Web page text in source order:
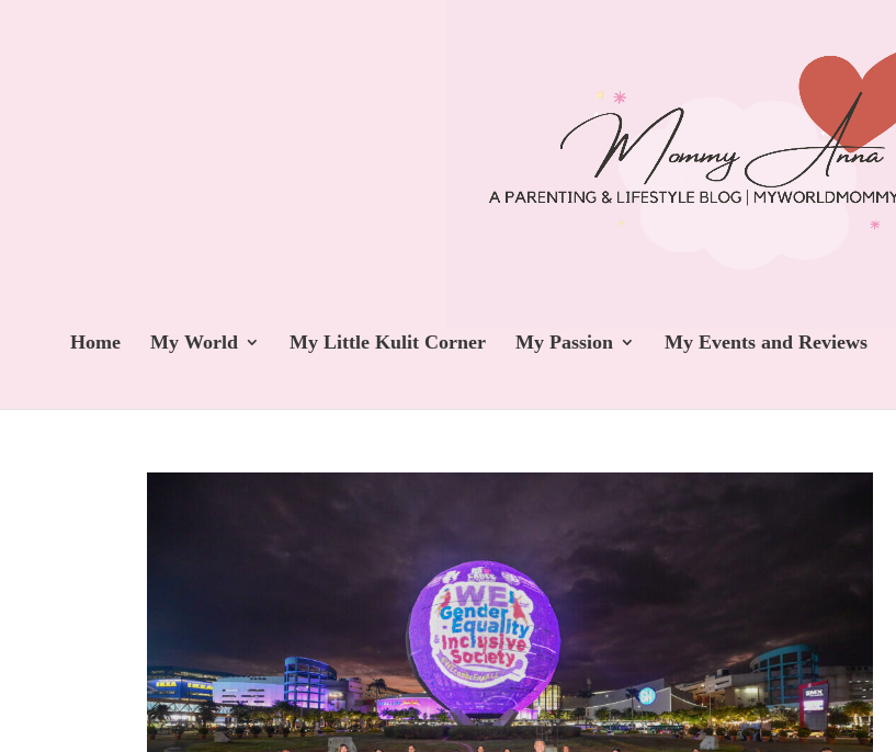
Home My World My Little Kulit Corner My Passion My Events and Reviews